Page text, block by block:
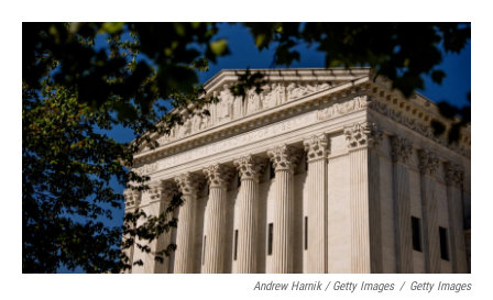
Andrew Harnik / Getty Images / Getty Images